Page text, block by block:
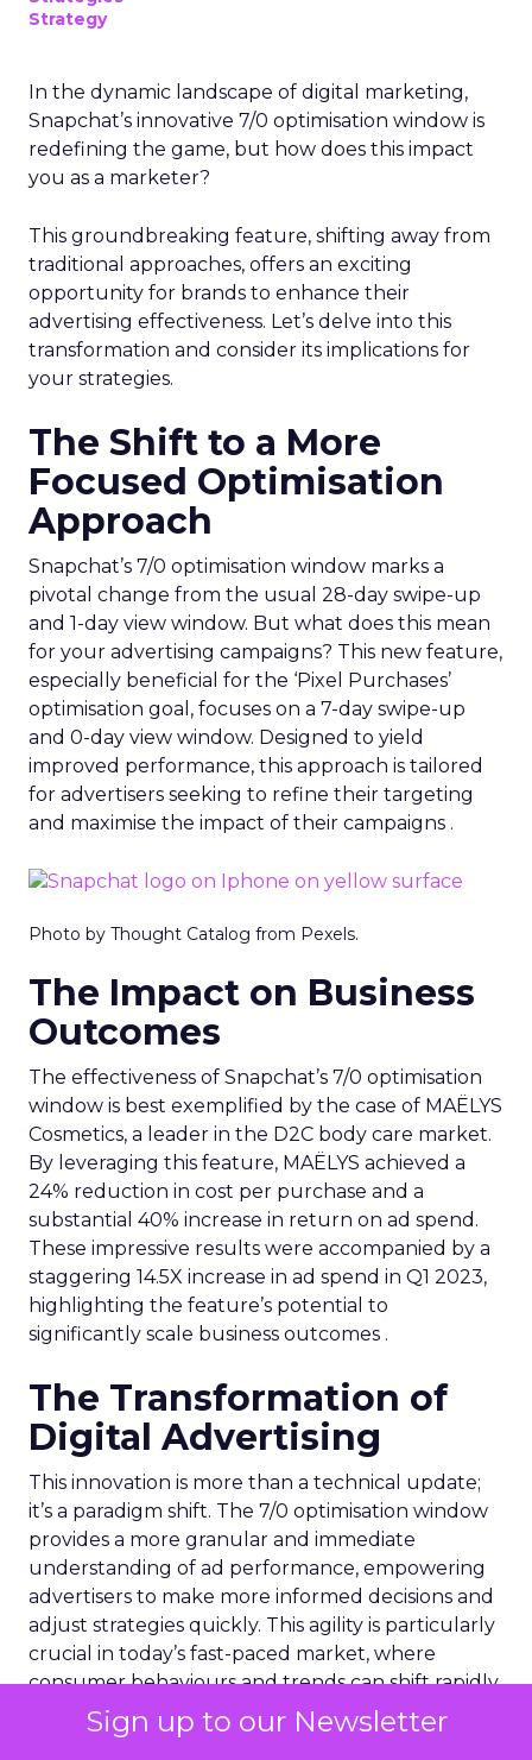
Sign up to our Newsletter
Strategy
In the dynamic landscape of digital marketing,
Snapchat’s innovative 7/0 optimisation window is
redefining the game, but how does this impact
you as a marketer?
This groundbreaking feature, shifting away from
traditional approaches, offers an exciting
opportunity for brands to enhance their
advertising effectiveness. Let’s delve into this
transformation and consider its implications for
your strategies.
The Shift to a More
Focused Optimisation
Approach
Snapchat’s 7/0 optimisation window marks a
pivotal change from the usual 28-day swipe-up
and 1-day view window. But what does this mean
for your advertising campaigns? This new feature,
especially beneficial for the ‘Pixel Purchases’
optimisation goal, focuses on a 7-day swipe-up
and 0-day view window. Designed to yield
improved performance, this approach is tailored
for advertisers seeking to refine their targeting
and maximise the impact of their campaigns .
Photo by Thought Catalog from Pexels.
The Impact on Business
Outcomes
The effectiveness of Snapchat’s 7/0 optimisation
window is best exemplified by the case of MAËLYS
Cosmetics, a leader in the D2C body care market.
By leveraging this feature, MAËLYS achieved a
24% reduction in cost per purchase and a
substantial 40% increase in return on ad spend.
These impressive results were accompanied by a
staggering 14.5X increase in ad spend in Q1 2023,
highlighting the feature’s potential to
significantly scale business outcomes .
The Transformation of
Digital Advertising
This innovation is more than a technical update;
it’s a paradigm shift. The 7/0 optimisation window
provides a more granular and immediate
understanding of ad performance, empowering
advertisers to make more informed decisions and
adjust strategies quickly. This agility is particularly
crucial in today’s fast-paced market, where
consumer behaviours and trends can shift rapidly.
A Strategic Partnership